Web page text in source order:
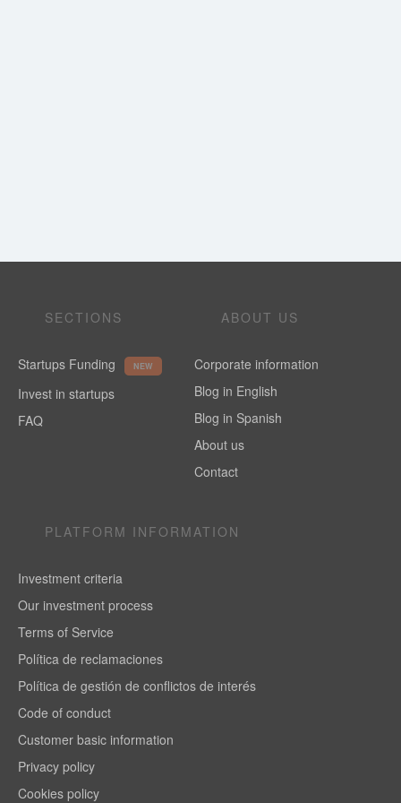
SECTIONS
Startups Funding NEW
Invest in startups
FAQ
ABOUT US
Corporate information
Blog in English
Blog in Spanish
About us
Contact
PLATFORM INFORMATION
Investment criteria
Our investment process
Terms of Service
Política de reclamaciones
Política de gestión de conflictos de interés
Code of conduct
Customer basic information
Privacy policy
Cookies policy